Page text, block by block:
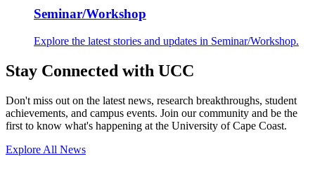
Seminar/Workshop
Explore the latest stories and updates in Seminar/Workshop.
Stay Connected with UCC
Don't miss out on the latest news, research breakthroughs, student
achievements, and campus events. Join our community and be the
first to know what's happening at the University of Cape Coast.
Explore All News